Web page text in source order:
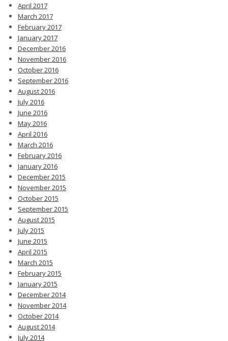
April 2017
March 2017
February 2017
January 2017
December 2016
November 2016
October 2016
September 2016
August 2016
July 2016
June 2016
May 2016
April 2016
March 2016
February 2016
January 2016
December 2015
November 2015
October 2015
September 2015
August 2015
July 2015
June 2015
April 2015
March 2015
February 2015
January 2015
December 2014
November 2014
October 2014
August 2014
July 2014